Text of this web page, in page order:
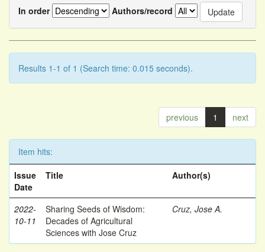
In order
Authors/record
Results 1-1 of 1 (Search time: 0.015 seconds).
previous 1 next
Item hits:
Issue
Date
Title Author(s)
2022-
10-11
Sharing Seeds of Wisdom:
Decades of Agricultural
Sciences with Jose Cruz
Cruz, Jose A.